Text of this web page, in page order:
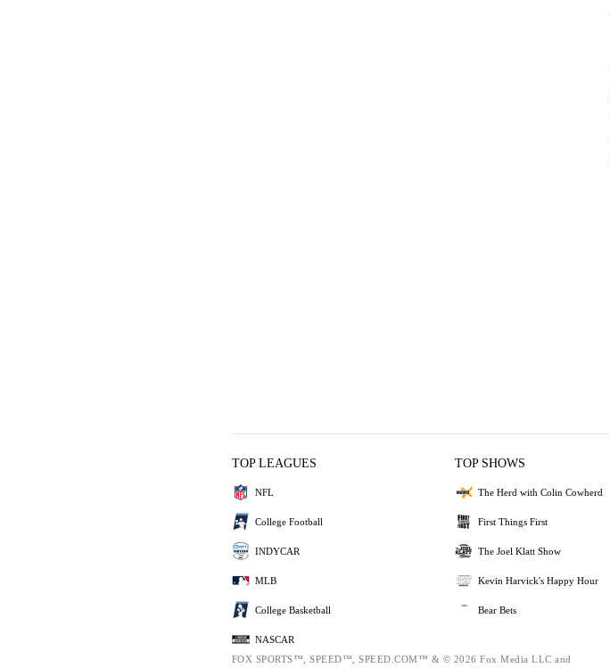
TOP LEAGUES
NFL
College Football
INDYCAR
MLB
College Basketball
NASCAR
TOP SHOWS
The Herd with Colin Cowherd
First Things First
The Joel Klatt Show
Kevin Harvick's Happy Hour
Bear Bets
FOX SPORTS™, SPEED™, SPEED.COM™ & © 2026 Fox Media LLC and